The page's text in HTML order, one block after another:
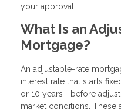
your approval.
What Is an
Mortgage?
An adjustable-rate
interest rate that starts
or 10 years—before
market conditions. These